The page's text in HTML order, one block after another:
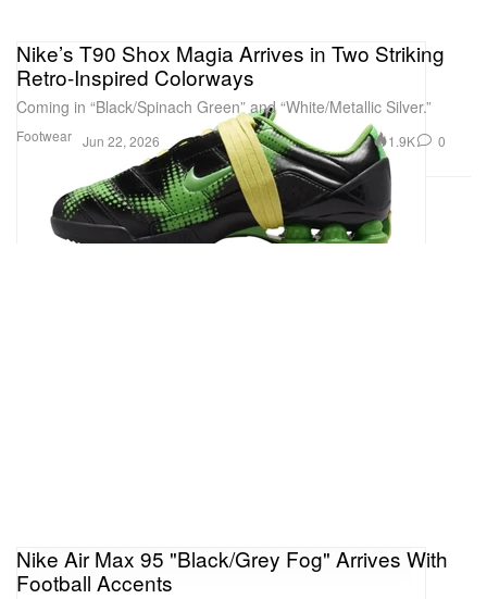
Footwear
Nike’s T90 Shox Magia Arrives in Two Striking
Retro-Inspired Colorways
Coming in “Black/Spinach Green” and “White/Metallic Silver.”
Jun 22, 2026 1.9K 0
Nike Air Max 95 "Black/Grey Fog" Arrives With
Football Accents